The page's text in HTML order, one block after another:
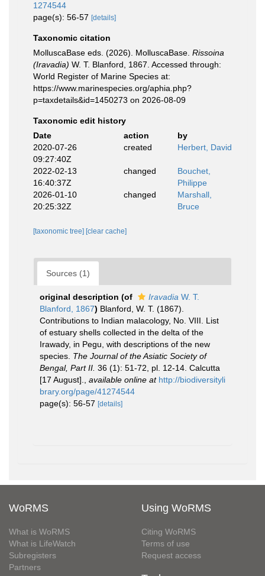
1274544
page(s): 56-57 [details]
Taxonomic citation
MolluscaBase eds. (2026). MolluscaBase. Rissoina
(Iravadia) W. T. Blanford, 1867. Accessed through:
World Register of Marine Species at:
https://www.marinespecies.org/aphia.php?
p=taxdetails&id=1450273 on 2026-08-09
Taxonomic edit history
Date
action
by
2020-07-26
09:27:40Z
created Herbert, David
2022-02-13
16:40:37Z
changed
Bouchet,
Philippe
2026-01-10
20:25:32Z
changed
Marshall,
Bruce
[taxonomic tree] [clear cache]
Sources (1)
original description (of Iravadia W. T.
Blanford, 1867) Blanford, W. T. (1867).
Contributions to Indian malacology, No. VIII. List
of estuary shells collected in the delta of the
Irawady, in Pegu, with descriptions of the new
species. The Journal of the Asiatic Society of
Bengal, Part II. 36 (1): 51-72, pl. 12-14. Calcutta
[17 August].
available online at http://biodiversityli
brary.org/page/41274544
page(s): 56-57 [details]
WoRMS
What is WoRMS
What is LifeWatch
Subregisters
Partners
Using WoRMS
Citing WoRMS
Terms of use
Request access